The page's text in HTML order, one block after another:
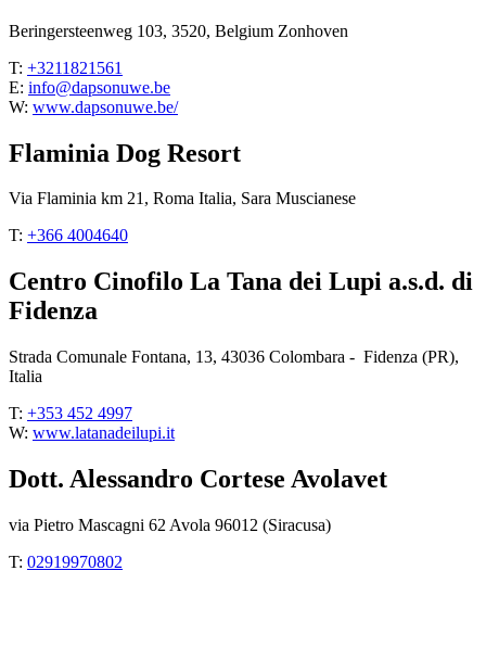
Beringersteenweg 103, 3520, Belgium Zonhoven
T: +3211821561
E: info@dapsonuwe.be
W: www.dapsonuwe.be/
Flaminia Dog Resort
Via Flaminia km 21, Roma Italia, Sara Muscianese
T: +366 4004640
Centro Cinofilo La Tana dei Lupi a.s.d. di
Fidenza
Strada Comunale Fontana, 13, 43036 Colombara - Fidenza (PR),
Italia
T: +353 452 4997
W: www.latanadeilupi.it
Dott. Alessandro Cortese Avolavet
via Pietro Mascagni 62 Avola 96012 (Siracusa)
T: 02919970802